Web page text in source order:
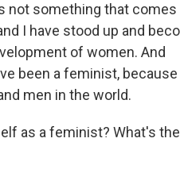
not something that comes
I have stood up and
of women. And
been a feminist, because
men in the world.
as a feminist? What's the